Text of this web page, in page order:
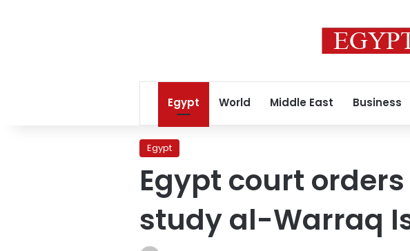
Egypt World Middle East Business
Egypt
Egypt court
study al-Warraq